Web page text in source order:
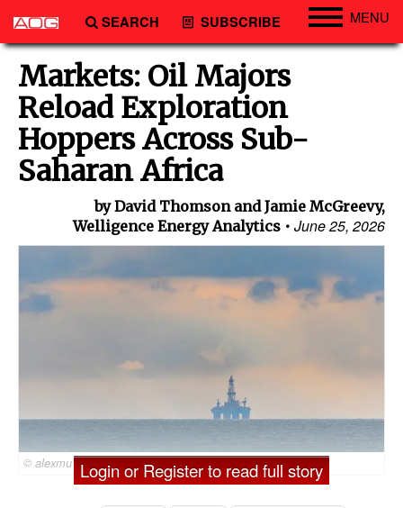
SEARCH SUBSCRIBE MENU
Engineering
Technology
Vessels
Subsea
Advertise
Markets: Oil Majors
Reload Exploration
Hoppers Across Sub-
Saharan Africa
by David Thomson and Jamie McGreevy,
Welligence Energy Analytics
June 25, 2026
© alexmu / Adobe Stock
Login or Register to read full story